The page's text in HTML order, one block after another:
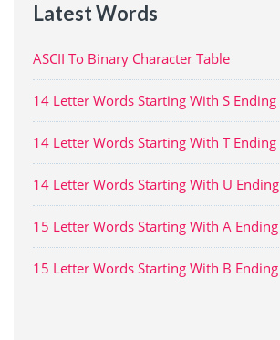
Latest Words
ASCII To Binary Character Table
14 Letter Words Starting With S Ending
14 Letter Words Starting With T Ending
14 Letter Words Starting With U
15 Letter Words Starting With A
15 Letter Words Starting With B